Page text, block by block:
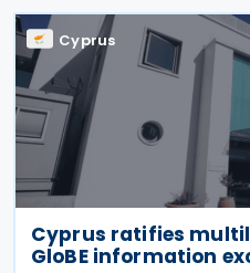
Cyprus
Cyprus ratifies
GloBE information